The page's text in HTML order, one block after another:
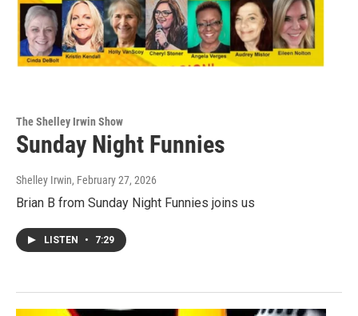
The Shelley Irwin Show
Sunday Night Funnies
Shelley Irwin, February 27, 2026
Brian B from Sunday Night Funnies joins us
LISTEN • 7:29